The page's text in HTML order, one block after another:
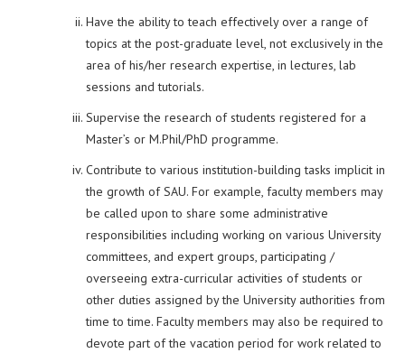
Have the ability to teach effectively over a range of
topics at the post-graduate level, not exclusively in the
area of his/her research expertise, in lectures, lab
sessions and tutorials.
Supervise the research of students registered for a
Master’s or M.Phil/PhD programme.
Contribute to various institution-building tasks implicit in
the growth of SAU. For example, faculty members may
be called upon to share some administrative
responsibilities including working on various University
committees, and expert groups, participating /
overseeing extra-curricular activities of students or
other duties assigned by the University authorities from
time to time. Faculty members may also be required to
devote part of the vacation period for work related to